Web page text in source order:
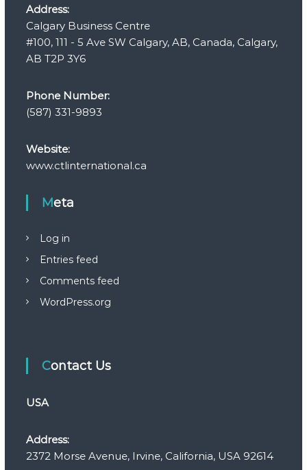
Address:
Calgary Business Centre
#100, 111 - 5 Ave SW Calgary, AB, Canada, Calgary,
AB T2P 3Y6
Phone Number:
(587) 331-9893
Website:
www.ctlinternational.ca
Meta
Log in
Entries feed
Comments feed
WordPress.org
Contact Us
USA
Address:
2372 Morse Avenue, Irvine, California, USA 92614